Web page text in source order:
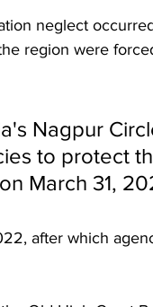
neglect
region were
Nagpur
to protect
March 31,
after which